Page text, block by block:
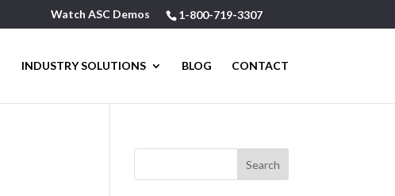
1-800-719-3307
Watch ASC Demos
INDUSTRY SOLUTIONS BLOG CONTACT